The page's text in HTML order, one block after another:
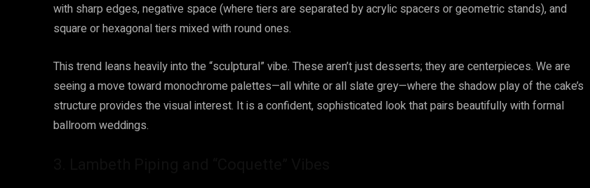
with sharp edges, negative space (where tiers are separated by acrylic spacers or geometric stands), and
square or hexagonal tiers mixed with round ones.
This trend leans heavily into the “sculptural” vibe. These aren’t just desserts; they are centerpieces. We are
seeing a move toward monochrome palettes—all white or all slate grey—where the shadow play of the cake’s
structure provides the visual interest. It is a confident, sophisticated look that pairs beautifully with formal
ballroom weddings.